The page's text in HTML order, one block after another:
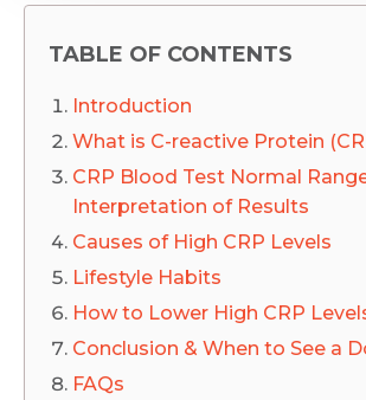
TABLE OF CONTENTS
Introduction
What is C-reactive Protein
CRP Blood Test Normal
Interpretation of Results
Causes of High CRP Levels
Lifestyle Habits
How to Lower High CRP
Conclusion & When to See a
FAQs